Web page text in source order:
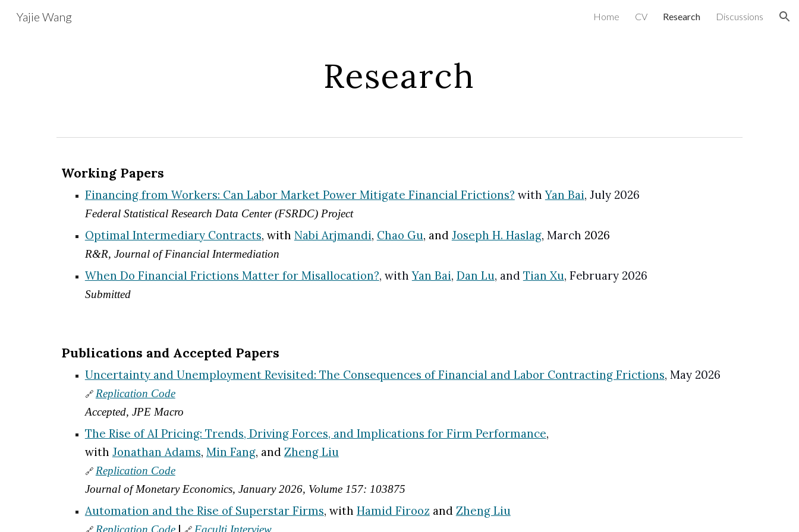
Yajie Wang Home CV Research Discussions
Research
Working Papers
Financing from Workers: Can Labor Market Power Mitigate Financial Frictions? withYan Bai, July 2026
Federal Statistical Research Data Center (FSRDC) Project
Optimal Intermediary Contracts, with Nabi Arjmandi, Chao Gu, and Joseph H. Haslag, March 2026
R&R, Journal of Financial Intermediation
When Do Financial Frictions Matter for Misallocation?, withYan Bai, Dan Lu, and Tian Xu, February2026
Submitted
Publications and Accepted Papers
Uncertainty and Unemployment Revisited: The Consequences of Financial and Labor Contracting Frictions, May2026
🔗 Replication Code
Accepted, JPE Macro
The Rise of AI Pricing: Trends, Driving Forces, and Implications for Firm Performance,
with Jonathan Adams, Min Fang, and Zheng Liu
🔗 Replication Code
Journal of Monetary Economics, January2026, Volume 157: 103875
Automation and the Rise of Superstar Firms, with Hamid Firooz and Zheng Liu
🔗 Replication Code| 🔗 Faculti Interview